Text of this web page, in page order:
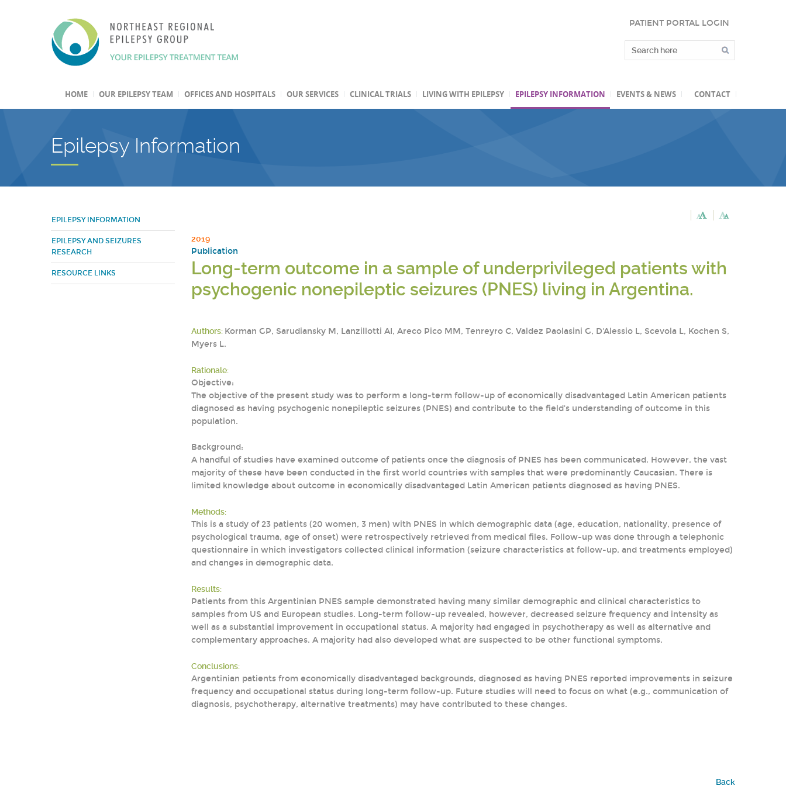
PATIENT PORTAL LOGIN
HOME OUR EPILEPSY TEAM OFFICES AND HOSPITALS OUR SERVICES CLINICAL TRIALS LIVING WITH EPILEPSY EPILEPSY INFORMATION EVENTS & NEWS CONTACT
Epilepsy Information
EPILEPSY INFORMATION
EPILEPSY AND SEIZURES
RESEARCH
RESOURCE LINKS
2019
Publication
Long-term outcome in a sample of underprivileged patients with
psychogenic nonepileptic seizures (PNES) living in Argentina.
Authors: Korman GP, Sarudiansky M, Lanzillotti AI, Areco Pico MM, Tenreyro C, Valdez Paolasini G, D'Alessio L, Scevola L, Kochen S,
Myers L.
Rationale:
Objective:
The objective of the present study was to perform a long-term follow-up of economically disadvantaged Latin American patients
diagnosed as having psychogenic nonepileptic seizures (PNES) and contribute to the field's understanding of outcome in this
population.
Background:
A handful of studies have examined outcome of patients once the diagnosis of PNES has been communicated. However, the vast
majority of these have been conducted in the first world countries with samples that were predominantly Caucasian. There is
limited knowledge about outcome in economically disadvantaged Latin American patients diagnosed as having PNES.
Methods:
This is a study of 23 patients (20 women, 3 men) with PNES in which demographic data (age, education, nationality, presence of
psychological trauma, age of onset) were retrospectively retrieved from medical files. Follow-up was done through a telephonic
questionnaire in which investigators collected clinical information (seizure characteristics at follow-up, and treatments employed)
and changes in demographic data.
Results:
Patients from this Argentinian PNES sample demonstrated having many similar demographic and clinical characteristics to
samples from US and European studies. Long-term follow-up revealed, however, decreased seizure frequency and intensity as
well as a substantial improvement in occupational status. A majority had engaged in psychotherapy as well as alternative and
complementary approaches. A majority had also developed what are suspected to be other functional symptoms.
Conclusions:
Argentinian patients from economically disadvantaged backgrounds, diagnosed as having PNES reported improvements in seizure
frequency and occupational status during long-term follow-up. Future studies will need to focus on what (e.g., communication of
diagnosis, psychotherapy, alternative treatments) may have contributed to these changes.
Back